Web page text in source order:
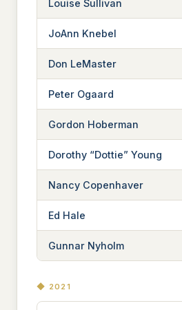
Louise Sullivan
JoAnn Knebel
Don LeMaster
Peter Ogaard
Gordon Hoberman
Dorothy “Dottie” Young
Nancy Copenhaver
Ed Hale
Gunnar Nyholm
◆ 2021